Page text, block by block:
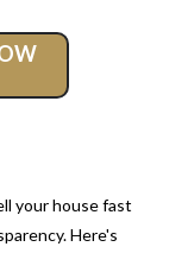
your house fast
Here's